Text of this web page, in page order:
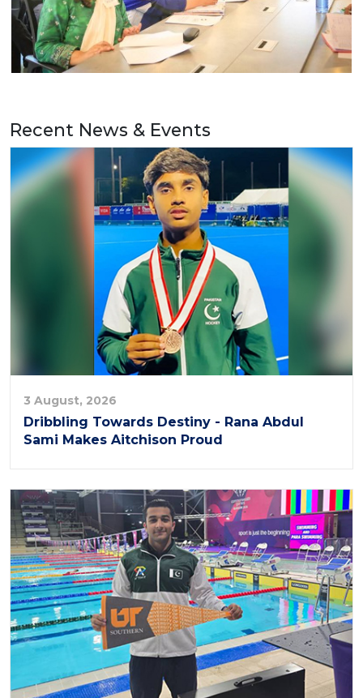
Recent News & Events
3 August, 2026
Dribbling Towards Destiny - Rana Abdul
Sami Makes Aitchison Proud